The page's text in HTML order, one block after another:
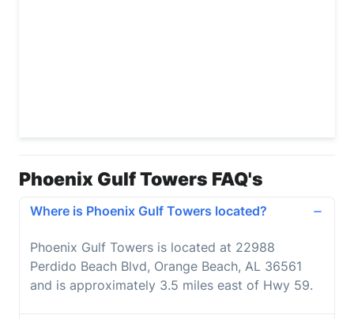
Phoenix Gulf Towers FAQ's
Where is Phoenix Gulf Towers located?
Phoenix Gulf Towers is located at 22988
Perdido Beach Blvd, Orange Beach, AL 36561
and is approximately 3.5 miles east of Hwy 59.